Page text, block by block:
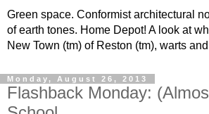
Green space. Conformist architectural
of earth tones. Home Depot! A look at
New Town (tm) of Reston (tm), warts
Monday, August 26, 2013
Flashback Monday: